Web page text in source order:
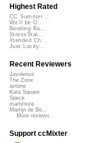
Highest Rated
CC Summer ...
We'll be O...
Bending Ba...
StressStat...
Xtended Ch...
Just Lucky...
Recent Reviewers
Javolenus
The Zone
airtone
Kara Square
Speck
martinsea
Martijn de Bo...
More reviews...
Support ccMixter